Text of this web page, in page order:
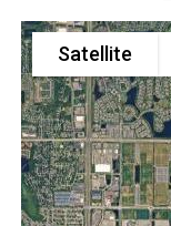
Satellite